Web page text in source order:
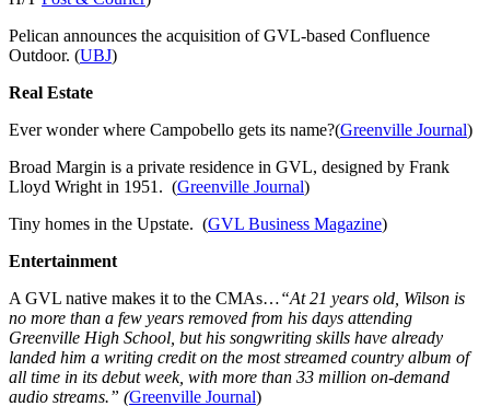
Pelican announces the acquisition of GVL-based Confluence
Outdoor. (UBJ)
Real Estate
Ever wonder where Campobello gets its name?(Greenville Journal)
Broad Margin is a private residence in GVL, designed by Frank
Lloyd Wright in 1951. (Greenville Journal)
Tiny homes in the Upstate. (GVL Business Magazine)
Entertainment
A GVL native makes it to the CMAs…“At 21 years old, Wilson is
no more than a few years removed from his days attending
Greenville High School, but his songwriting skills have already
landed him a writing credit on the most streamed country album of
all time in its debut week, with more than 33 million on-demand
audio streams.” (Greenville Journal)